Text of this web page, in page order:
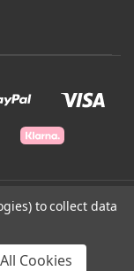
to collect data
Cookies